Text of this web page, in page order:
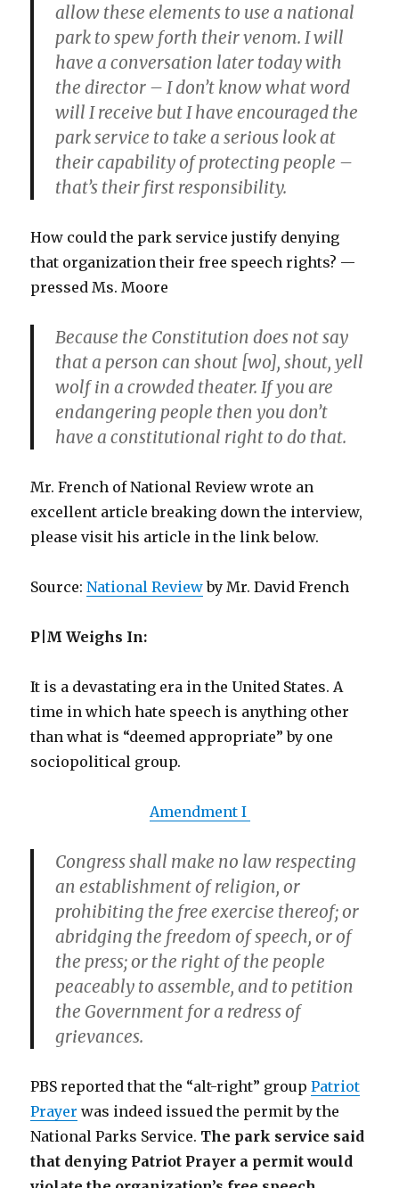
allow these elements to use a national
park to spew forth their venom. I will
have a conversation later today with
the director – I don’t know what word
will I receive but I have encouraged the
park service to take a serious look at
their capability of protecting people –
that’s their first responsibility.
How could the park service justify denying
that organization their free speech rights? —
pressed Ms. Moore
Because the Constitution does not say
that a person can shout [wo], shout, yell
wolf in a crowded theater. If you are
endangering people then you don’t
have a constitutional right to do that.
Mr. French of National Review wrote an
excellent article breaking down the interview,
please visit his article in the link below.
Source:National Reviewby Mr. David French
P|M Weighs In:
It is a devastating era in the United States. A
time in which hate speech is anything other
than what is “deemed appropriate” by one
sociopolitical group.
Amendment I
Congress shall make no law respecting
an establishment of religion, or
prohibiting the free exercise thereof;or
abridging the freedom of speech, or of
the press; or the right of the people
peaceably to assemble, and to petition
the Government for a redress of
grievances.
PBS reported that the “alt-right” groupPatriot
Prayer was indeed issued the permit by the
National Parks Service. The park service said
that denying Patriot Prayer a permit would